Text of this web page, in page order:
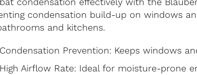
condensation build-up on windows
and kitchens.
Condensation Prevention: Keeps windows
High Airflow Rate: Ideal for moisture-prone